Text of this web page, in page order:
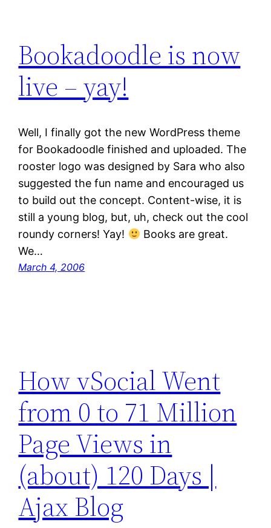
Bookadoodle is now
live – yay!
Well, I finally got the new WordPress theme
for Bookadoodle finished and uploaded. The
rooster logo was designed by Sara who also
suggested the fun name and encouraged us
to build out the concept. Content-wise, it is
still a young blog, but, uh, check out the cool
roundy corners! Yay!
Books are great.
We…
March 4, 2006
How vSocial Went
from 0 to 71 Million
Page Views in
(about) 120 Days |
Ajax Blog